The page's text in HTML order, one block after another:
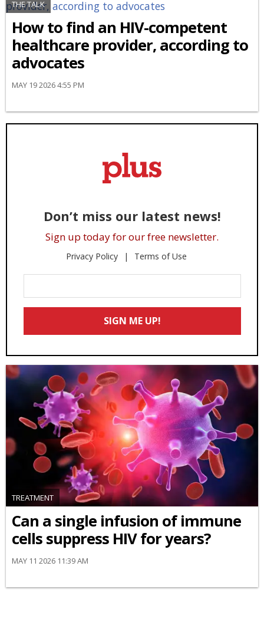
THE TALK
How to find an HIV-competent
healthcare provider, according to
advocates
MAY 19 2026 4:55 PM
Don’t miss our latest news!
Sign up today for our free newsletter.
Privacy Policy Terms of Use
Your
Email
SIGN ME UP!
TREATMENT
Can a single infusion of immune
cells suppress HIV for years?
MAY 11 2026 11:39 AM